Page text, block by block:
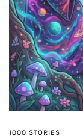
1000 STORIES